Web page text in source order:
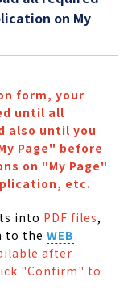
on My
form, your
until all
also until you
Page" before
on "My Page"
etc.
into PDF files,
to theWEB
after
"Confirm" to